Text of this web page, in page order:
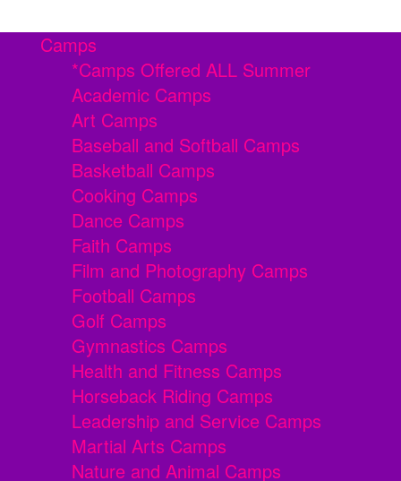
Camps
*Camps Offered ALL Summer
Academic Camps
Art Camps
Baseball and Softball Camps
Basketball Camps
Cooking Camps
Dance Camps
Faith Camps
Film and Photography Camps
Football Camps
Golf Camps
Gymnastics Camps
Health and Fitness Camps
Horseback Riding Camps
Leadership and Service Camps
Martial Arts Camps
Nature and Animal Camps